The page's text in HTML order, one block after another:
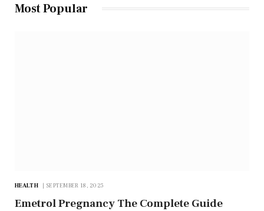
Most Popular
HEALTH SEPTEMBER 18, 2025
Emetrol Pregnancy The Complete Guide